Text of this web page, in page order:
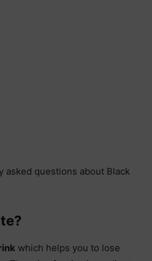
asked questions about Black
which helps you to lose